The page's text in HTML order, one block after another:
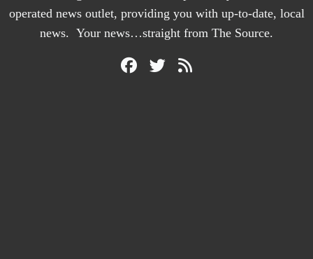
operated news outlet, providing you with up-to-date, local
news. Your news…straight from The Source.